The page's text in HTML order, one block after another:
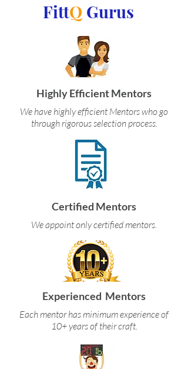
FittQ Gurus
Highly Efficient Mentors
We have highly efficient Mentors who go
through rigorous selection process.
Certified Mentors
We appoint only certified mentors.
Experienced Mentors
Each mentor has minimum experience of
10+ years of their craft.